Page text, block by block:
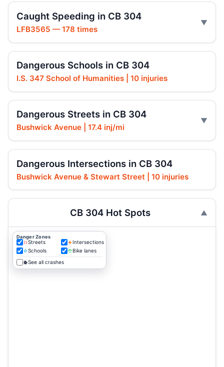
Caught Speeding in CB 304
LFB3565 — 178 times
Dangerous Schools in CB 304
I.S. 347 School of Humanities | 10 injuries
Dangerous Streets in CB 304
Bushwick Avenue | 17.4 inj/mi
Dangerous Intersections in CB 304
Bushwick Avenue & Stewart Street | 10 injuries
CB 304 Hot Spots
Danger Zones
Streets
Intersections
Schools
Bike lanes
See all crashes